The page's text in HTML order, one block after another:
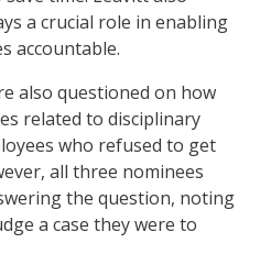
a crucial role in enabling
accountable.
also questioned on how
related to disciplinary
who refused to get
all three nominees
the question, noting
a case they were to